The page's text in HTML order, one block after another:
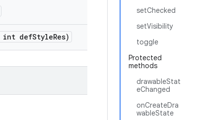
setChecked
setVisibility
toggle
Protected
methods
drawableStat
eChanged
onCreateDra
wableState
int defStyleRes)